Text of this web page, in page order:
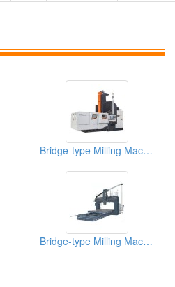
Bridge-type Milling Machine
Bridge-type Milling Machine